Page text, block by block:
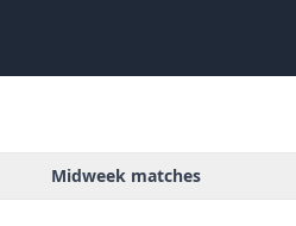
Midweek matches